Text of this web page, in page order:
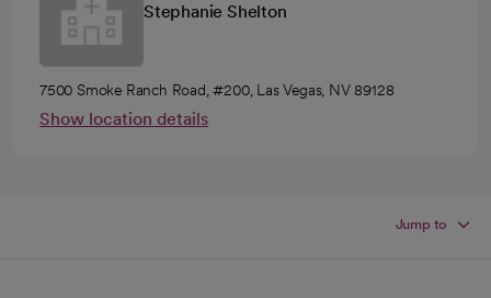
Stephanie Shelton
7500 Smoke Ranch Road, #200, Las Vegas, NV 89128
Show location details
Jump to